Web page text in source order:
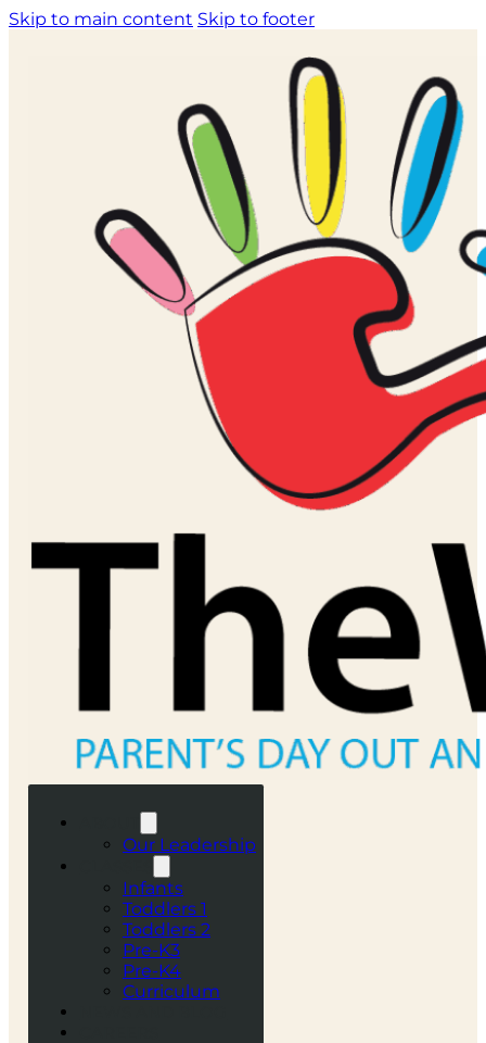
Skip to main content Skip to footer
Our Leadership
Infants
Toddlers 1
Toddlers 2
Pre-K3
Pre-K4
Curriculum